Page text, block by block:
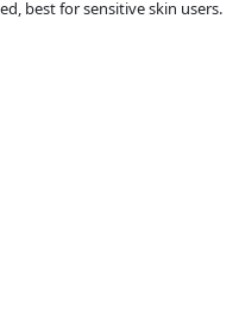
best for sensitive skin users.